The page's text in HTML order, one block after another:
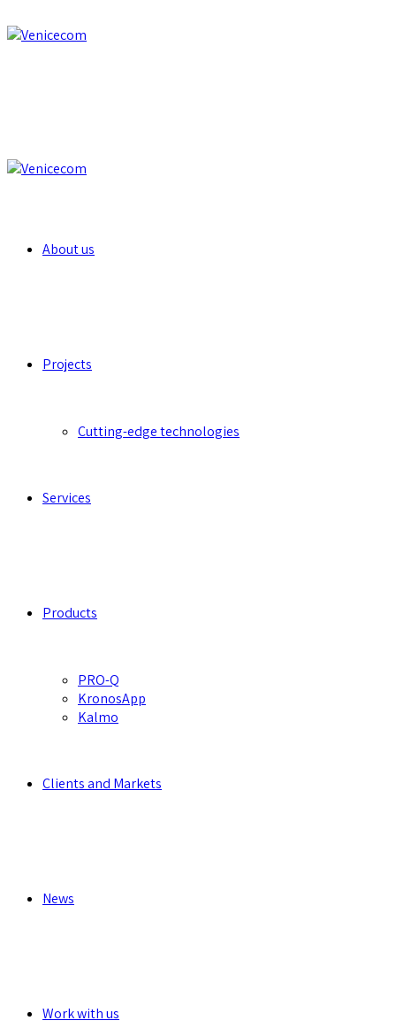
About us
Projects
Cutting-edge technologies
Services
Products
PRO-Q
KronosApp
Kalmo
Clients and Markets
News
Work with us